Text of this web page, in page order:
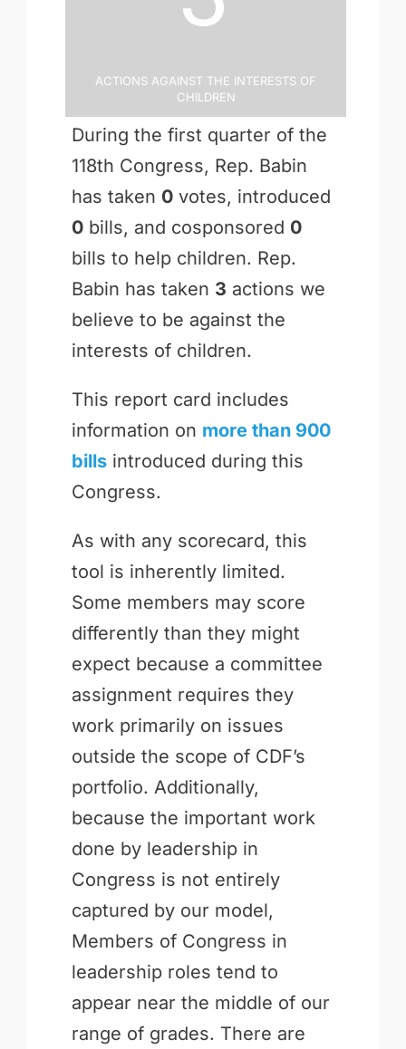
Actions Against the Interests of
Children
During the first quarter of the
118th Congress, Rep. Babin
has taken 0votes, introduced
0bills, and cosponsored 0
bills to help children. Rep.
Babin has taken 3 actions we
believe to be against the
interests of children.
This report card includes
information on more than 900
billsintroduced during this
Congress.
As with any scorecard, this
tool is inherently limited.
Some members may score
differently than they might
expect because a committee
assignment requires they
work primarily on issues
outside the scope of CDF’s
portfolio. Additionally,
because the important work
done by leadership in
Congress is not entirely
captured by our model,
Members of Congress in
leadership roles tend to
appear near the middle of our
range of grades. There are